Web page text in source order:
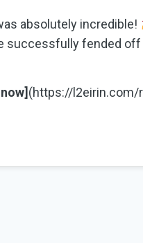
absolutely incredible!
fended off
(https://l2eirin.com/